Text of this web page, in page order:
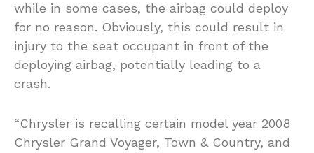
while in some cases, the airbag could deploy
for no reason. Obviously, this could result in
injury to the seat occupant in front of the
deploying airbag, potentially leading to a
crash.
“Chrysler is recalling certain model year 2008
Chrysler Grand Voyager, Town & Country, and